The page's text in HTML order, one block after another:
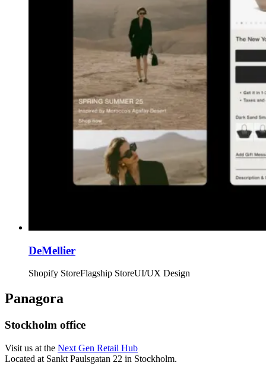
DeMellier
Shopify StoreFlagship StoreUI/UX Design
Panagora
Stockholm office
Visit us at the Next Gen Retail Hub
Located at Sankt Paulsgatan 22 in Stockholm.